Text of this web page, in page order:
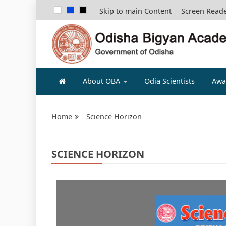
Skip to main Content Screen
ODISHA
About OBA Odia Scientists
Home Science Horizon
SCIENCE HORIZON